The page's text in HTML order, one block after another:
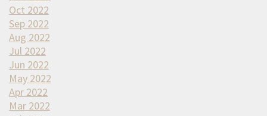
Oct 2022
Sep 2022
Aug 2022
Jul 2022
Jun 2022
May 2022
Apr 2022
Mar 2022